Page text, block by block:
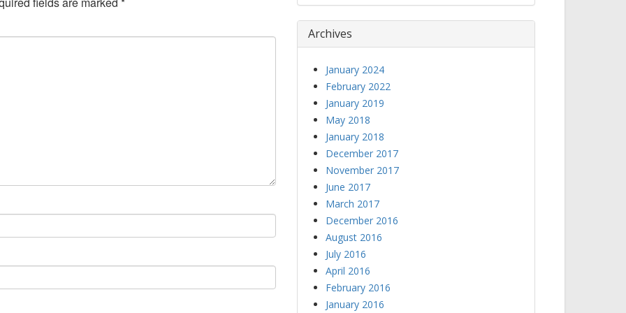
Archives
January 2024
February 2022
January 2019
May 2018
January 2018
December 2017
November 2017
June 2017
March 2017
December 2016
August 2016
July 2016
April 2016
February 2016
January 2016